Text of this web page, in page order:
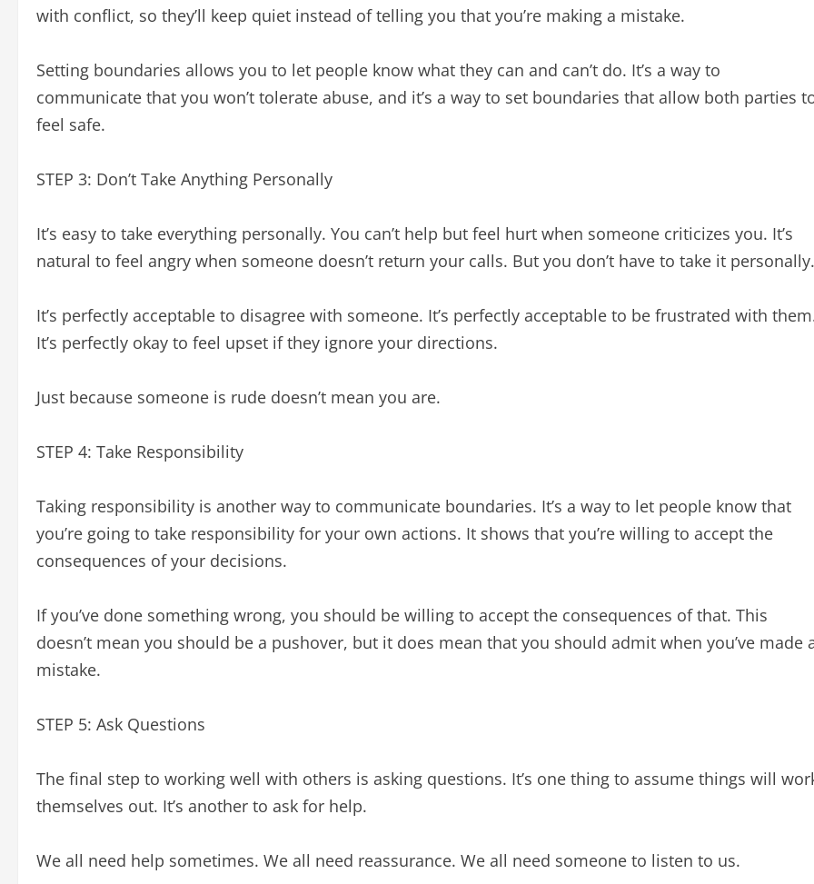
with conflict, so they’ll keep quiet instead of telling you that you’re making a mistake.
Setting boundaries allows you to let people know what they can and can’t do. It’s a way to
communicate that you won’t tolerate abuse, and it’s a way to set boundaries that allow both parties
feel safe.
STEP 3: Don’t Take Anything Personally
It’s easy to take everything personally. You can’t help but feel hurt when someone criticizes you. It’s
natural to feel angry when someone doesn’t return your calls. But you don’t have to take it personally.
It’s perfectly acceptable to disagree with someone. It’s perfectly acceptable to be frustrated with
It’s perfectly okay to feel upset if they ignore your directions.
Just because someone is rude doesn’t mean you are.
STEP 4: Take Responsibility
Taking responsibility is another way to communicate boundaries. It’s a way to let people know that
you’re going to take responsibility for your own actions. It shows that you’re willing to accept the
consequences of your decisions.
If you’ve done something wrong, you should be willing to accept the consequences of that. This
doesn’t mean you should be a pushover, but it does mean that you should admit when you’ve made
mistake.
STEP 5: Ask Questions
The final step to working well with others is asking questions. It’s one thing to assume things will
themselves out. It’s another to ask for help.
We all need help sometimes. We all need reassurance. We all need someone to listen to us.